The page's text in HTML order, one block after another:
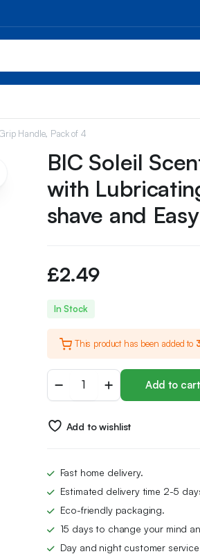
Handle, Pack of 4
BIC Soleil
with
shave and
£2.49
In Stock
This product has been added to
Soleil
Scent
Blade
with
Strip
for
Smooth
shave
Add to cart
Add to wishlist
Fast home delivery.
Estimated delivery time 2-5
Eco-friendly packaging.
15 days to change your mind
Day and night customer service